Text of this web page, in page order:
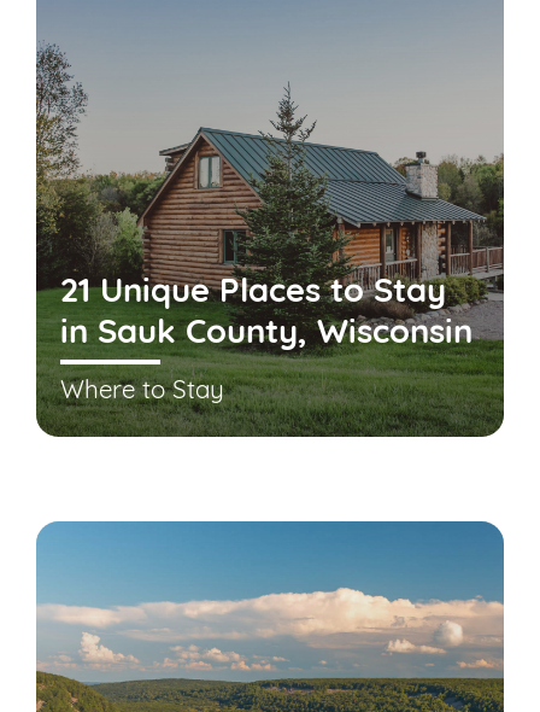
21 Unique Places to Stay
in Sauk County, Wisconsin
Where to Stay